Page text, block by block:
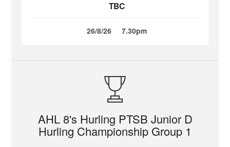
TBC
26/8/26 7.30pm
AHL 8's Hurling PTSB Junior D
Hurling Championship Group 1